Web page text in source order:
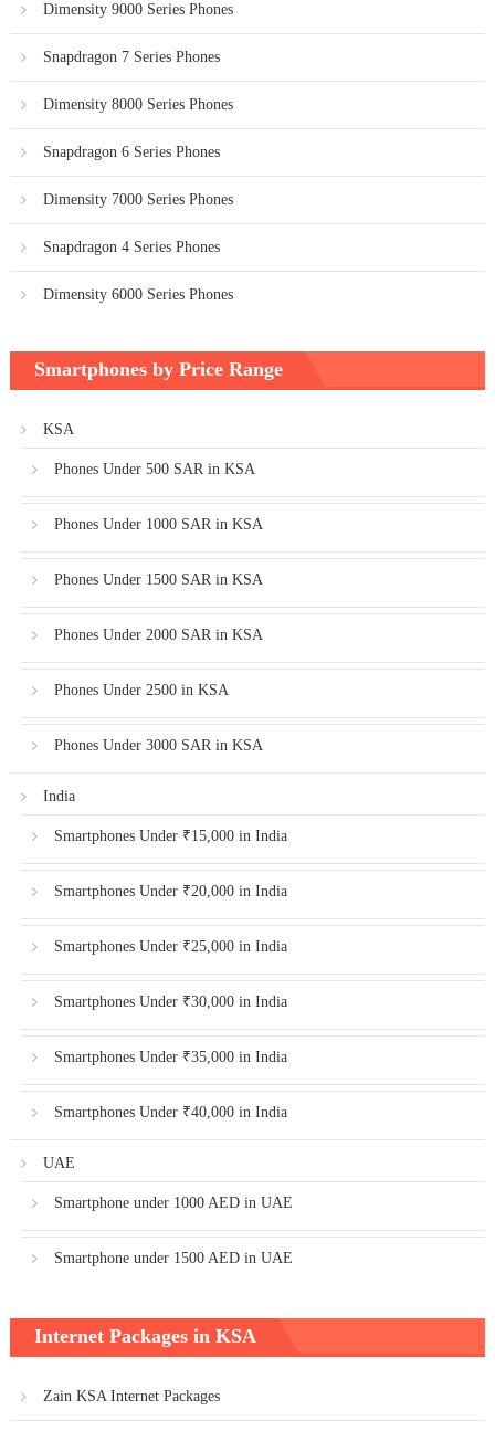
Dimensity 9000 Series Phones
Snapdragon 7 Series Phones
Dimensity 8000 Series Phones
Snapdragon 6 Series Phones
Dimensity 7000 Series Phones
Snapdragon 4 Series Phones
Dimensity 6000 Series Phones
Smartphones by Price Range
KSA
Phones Under 500 SAR in KSA
Phones Under 1000 SAR in KSA
Phones Under 1500 SAR in KSA
Phones Under 2000 SAR in KSA
Phones Under 2500 in KSA
Phones Under 3000 SAR in KSA
India
Smartphones Under ₹15,000 in India
Smartphones Under ₹20,000 in India
Smartphones Under ₹25,000 in India
Smartphones Under ₹30,000 in India
Smartphones Under ₹35,000 in India
Smartphones Under ₹40,000 in India
UAE
Smartphone under 1000 AED in UAE
Smartphone under 1500 AED in UAE
Internet Packages in KSA
Zain KSA Internet Packages